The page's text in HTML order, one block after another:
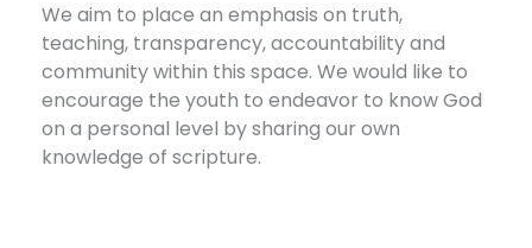
We aim to place an emphasis on truth,
teaching, transparency, accountability and
community within this space. We would like to
encourage the youth to endeavor to know God
on a personal level by sharing our own
knowledge of scripture.